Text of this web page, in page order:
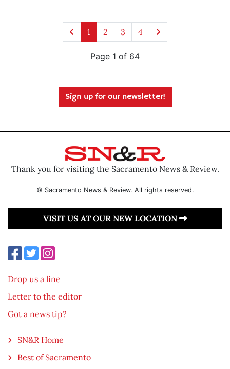
1 2 3 4
Page 1 of 64
Sign up for our newsletter!
Thank you for visiting the Sacramento News & Review.
© Sacramento News & Review. All rights reserved.
VISIT US AT OUR NEW LOCATION
Drop us a line
Letter to the editor
Got a news tip?
SN&R Home
Best of Sacramento